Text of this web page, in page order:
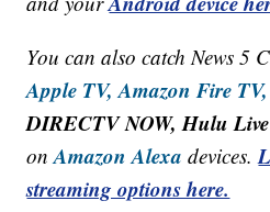
You can also catch News 5
Apple TV, Amazon Fire TV,
DIRECTV NOW, Hulu Live
onAmazon Alexa devices.
streaming options here.